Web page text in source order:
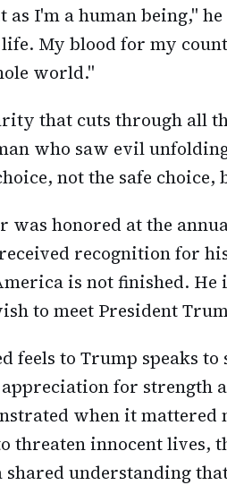
as I'm a human being,"
life. My blood for my
world."
that cuts through all
who saw evil
not the safe
was honored at the
recognition for
is not finished. He
to meet President
feels to Trump speaks
for strength
when it
threaten innocent lives,
shared understanding